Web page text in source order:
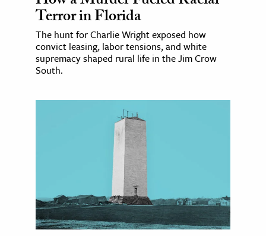
Terror in Florida
The hunt for Charlie Wright exposed how
convict leasing, labor tensions, and white
supremacy shaped rural life in the Jim Crow
South.